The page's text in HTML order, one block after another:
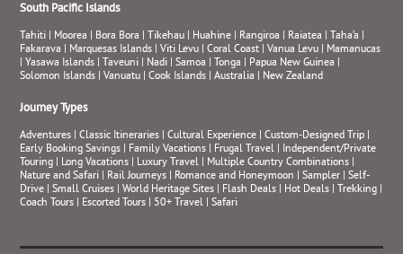
South Pacific Islands
Tahiti | Moorea | Bora Bora | Tikehau | Huahine | Rangiroa | Raiatea | Taha’a |
Fakarava | Marquesas Islands |Viti Levu |Coral Coast |Vanua Levu | Mamanucas
|Yasawa Islands | Taveuni | Nadi |Samoa | Tonga | Papua New Guinea |
Solomon Islands |Vanuatu |Cook Islands |Australia | New Zealand
Journey Types
Adventures |Classic Itineraries |Cultural Experience |Custom-Designed Trip |
Early Booking Savings | Family Vacations | Frugal Travel | Independent/Private
Touring | Long Vacations | Luxury Travel | Multiple Country Combinations |
Nature and Safari | Rail Journeys | Romance and Honeymoon |Sampler |Self-
Drive |Small Cruises |World Heritage Sites | Flash Deals | Hot Deals | Trekking |
Coach Tours | Escorted Tours | 50+ Travel |Safari